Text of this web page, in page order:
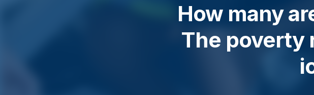
How many
The poverty